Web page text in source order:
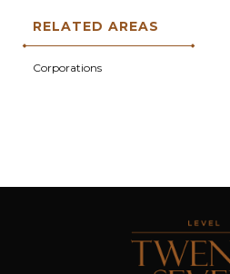
RELATED AREAS
Corporations